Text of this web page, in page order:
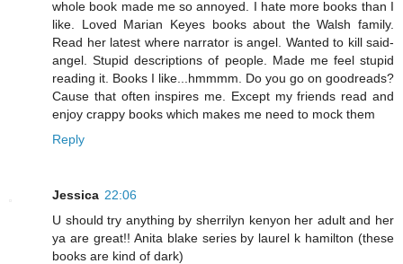
whole book made me so annoyed. I hate more books than I
like. Loved Marian Keyes books about the Walsh family.
Read her latest where narrator is angel. Wanted to kill said-
angel. Stupid descriptions of people. Made me feel stupid
reading it. Books I like...hmmmm. Do you go on goodreads?
Cause that often inspires me. Except my friends read and
enjoy crappy books which makes me need to mock them
Reply
Jessica 22:06
U should try anything by sherrilyn kenyon her adult and her
ya are great!! Anita blake series by laurel k hamilton (these
books are kind of dark)